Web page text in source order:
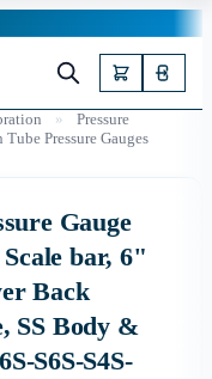
»
Pressure
Pressure Gauges
Gauge
bar, 6"
Back
SS Body &
S6S-S4S-